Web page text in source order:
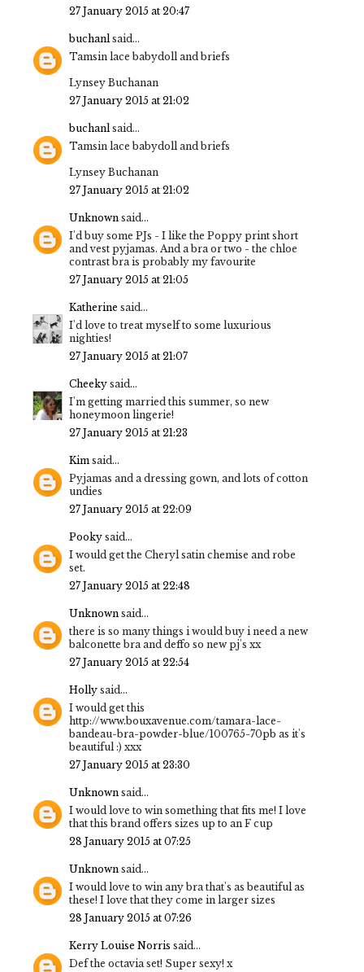
27 January 2015 at 20:47
buchanl said...
Tamsin lace babydoll and briefs
Lynsey Buchanan
27 January 2015 at 21:02
buchanl said...
Tamsin lace babydoll and briefs
Lynsey Buchanan
27 January 2015 at 21:02
Unknown said...
I'd buy some PJs - I like the Poppy print short
and vest pyjamas. And a bra or two - the chloe
contrast bra is probably my favourite
27 January 2015 at 21:05
Katherine said...
I'd love to treat myself to some luxurious
nighties!
27 January 2015 at 21:07
Cheeky said...
I'm getting married this summer, so new
honeymoon lingerie!
27 January 2015 at 21:23
Kim said...
Pyjamas and a dressing gown, and lots of cotton
undies
27 January 2015 at 22:09
Pooky said...
I would get the Cheryl satin chemise and robe
set.
27 January 2015 at 22:48
Unknown said...
there is so many things i would buy i need a new
balconette bra and deffo so new pj's xx
27 January 2015 at 22:54
Holly said...
I would get this
http://www.bouxavenue.com/tamara-lace-
bandeau-bra-powder-blue/100765-70pb as it's
beautiful :) xxx
27 January 2015 at 23:30
Unknown said...
I would love to win something that fits me! I love
that this brand offers sizes up to an F cup
28 January 2015 at 07:25
Unknown said...
I would love to win any bra that's as beautiful as
these! I love that they come in larger sizes
28 January 2015 at 07:26
Kerry Louise Norris said...
Def the octavia set! Super sexy! x